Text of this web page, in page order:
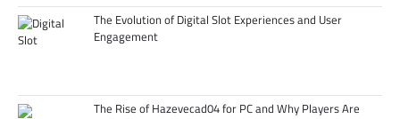
The Evolution of Digital Slot Experiences and User
Engagement
The Rise of Hazevecad04 for PC and Why Players Are